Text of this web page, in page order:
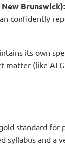
Brunswick):
confidently
its own
matter (like AI
standard
and